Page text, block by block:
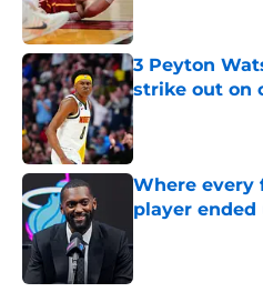
3 Peyton
strike out on
Published by on
Where every
player ended